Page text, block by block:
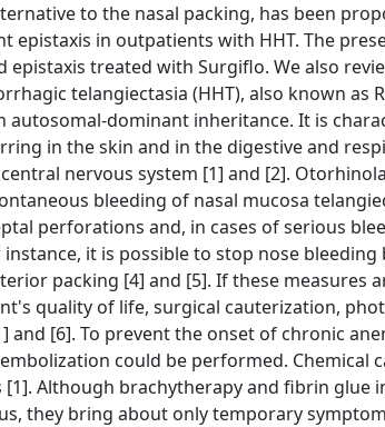
to the nasal packing, has been
in outpatients with HHT. The
treated with Surgiflo. We also
telangiectasia (HHT), also known as
dominant inheritance. It is
in the skin and in the digestive and
nervous system [1] and [2].
bleeding of nasal mucosa
perforations and, in cases of serious
it is possible to stop nose
packing [4] and [5]. If these measures
quality of life, surgical cauterization,
[6]. To prevent the onset of chronic
could be performed. Chemical
Although brachytherapy and fibrin glue
they bring about only temporary